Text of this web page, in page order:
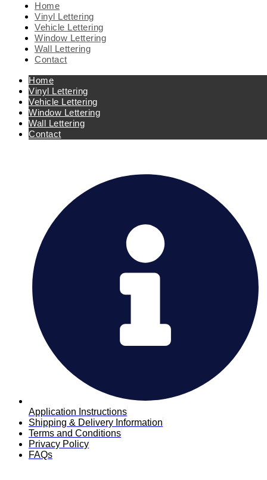
Home
Vinyl Lettering
Vehicle Lettering
Window Lettering
Wall Lettering
Contact
Home
Vinyl Lettering
Vehicle Lettering
Window Lettering
Wall Lettering
Contact
Application Instructions
Shipping & Delivery Information
Terms and Conditions
Privacy Policy
FAQs